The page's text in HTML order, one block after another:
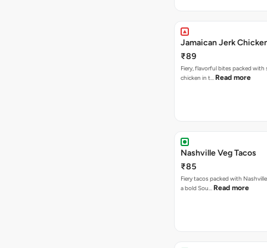
Jamaican Jerk
₹89
Fiery, flavorful bites packed with
chicken in t… Read more
Nashville Veg Tacos
₹85
Fiery tacos packed with
a bold Sou… Read more